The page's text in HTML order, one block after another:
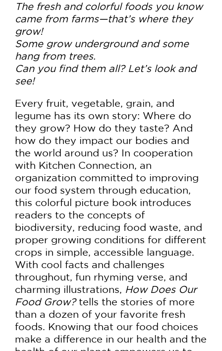
The fresh and colorful foods you know
came from farms—that’s where they
grow!
Some grow underground and some
hang from trees.
Can you find them all? Let’s look and
see!
Every fruit, vegetable, grain, and
legume has its own story: Where do
they grow? How do they taste? And
how do they impact our bodies and
the world around us? In cooperation
with Kitchen Connection, an
organization committed to improving
our food system through education,
this colorful picture book introduces
readers to the concepts of
biodiversity, reducing food waste, and
proper growing conditions for different
crops in simple, accessible language.
With cool facts and challenges
throughout, fun rhyming verse, and
charming illustrations, How Does Our
Food Grow?tells the stories of more
than a dozen of your favorite fresh
foods. Knowing that our food choices
make a difference in our health and the